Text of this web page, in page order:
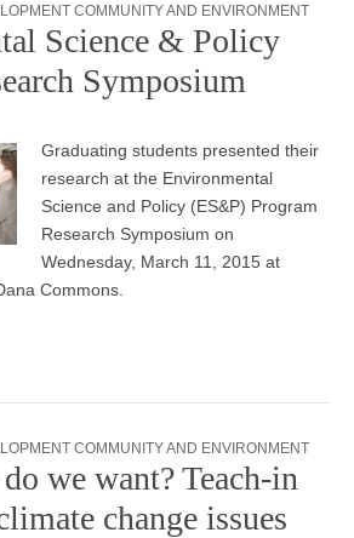
COMMUNITY AND ENVIRONMENT
Science & Policy
Symposium
Graduating students presented their
research at the Environmental
Science and Policy (ES&P) Program
Research Symposium on
Wednesday, March 11, 2015 at
Commons.
COMMUNITY AND ENVIRONMENT
we want? Teach-in
change issues